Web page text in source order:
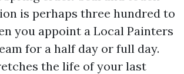
is perhaps three hundred to
you appoint a Local Painters
for a half day or full day.
the life of your last